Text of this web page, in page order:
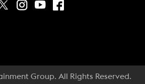
Group. All Rights Reserved.